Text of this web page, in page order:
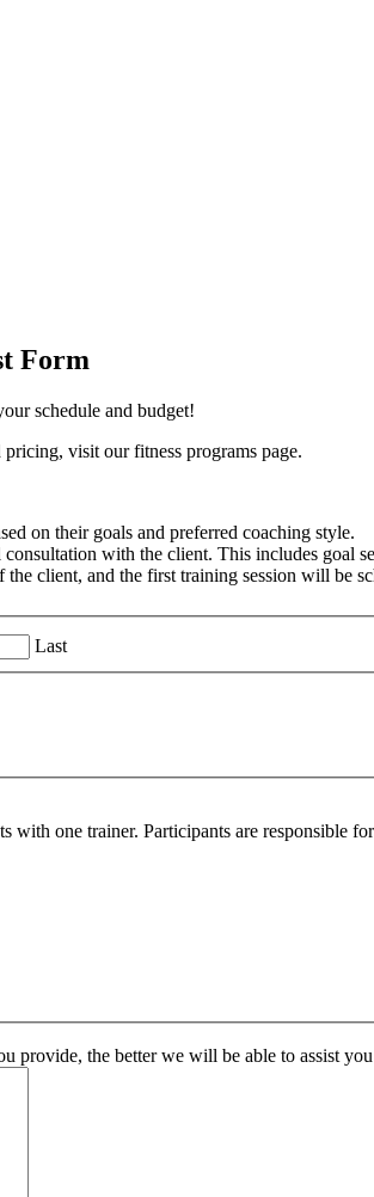
Form
schedule and budget!
visit our fitness programs page.
on their goals and preferred coaching style.
with the client. This includes goal
client, and the first training session will be
Last
with one trainer. Participants are responsible
provide, the better we will be able to assist